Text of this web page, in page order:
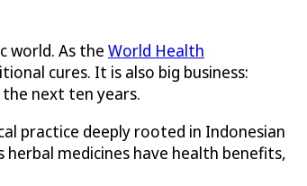
world. As the World Health
cures. It is also big business:
next ten years.
practice deeply rooted in Indonesian
medicines have health benefits,